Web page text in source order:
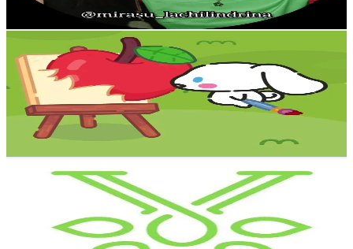
18.5- USD Est. Pricing
Get Email & Audience Data
@so_cute._7
Venezuela
11.5K
Followers
229.7KAvg.Views
23.2% Engagement Rate
18.4 - 27.6USD Est. Pricing
vitalcare.estetica
723.7Avg.Views
% Engagement Rate